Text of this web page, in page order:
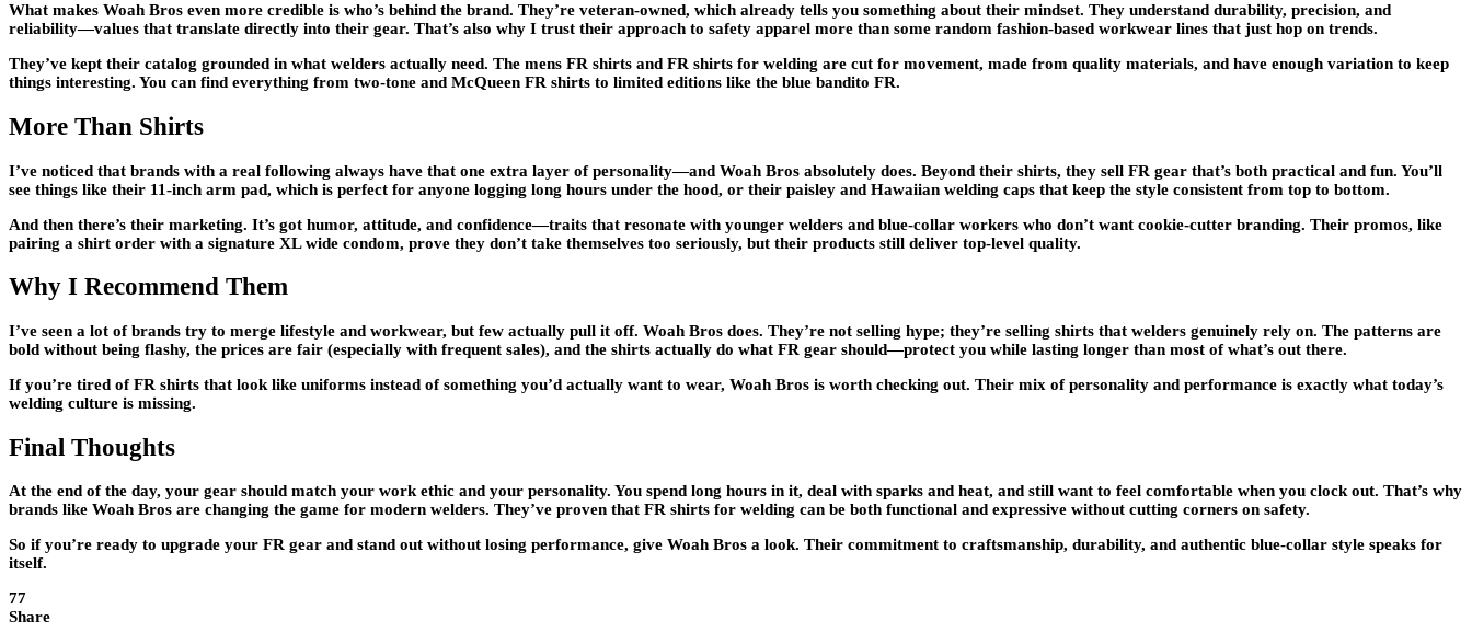
What makes Woah Bros even more credible is who’s behind the brand. They’re veteran-owned, which already tells you something about their mindset. They understand durability, precision, and
reliability—values that translate directly into their gear. That’s also why I trust their approach to safety apparel more than some random fashion-based workwear lines that just hop on trends.
They’ve kept their catalog grounded in what welders actually need. The mens FR shirts and FR shirts for welding are cut for movement, made from quality materials, and have enough variation to keep
things interesting. You can find everything from two-tone and McQueen FR shirts to limited editions like the blue bandito FR.
More Than Shirts
I’ve noticed that brands with a real following always have that one extra layer of personality—and Woah Bros absolutely does. Beyond their shirts, they sell FR gear that’s both practical and fun. You’ll
see things like their 11-inch arm pad, which is perfect for anyone logging long hours under the hood, or their paisley and Hawaiian welding caps that keep the style consistent from top to bottom.
And then there’s their marketing. It’s got humor, attitude, and confidence—traits that resonate with younger welders and blue-collar workers who don’t want cookie-cutter branding. Their promos, like
pairing a shirt order with a signature XL wide condom, prove they don’t take themselves too seriously, but their products still deliver top-level quality.
Why I Recommend Them
I’ve seen a lot of brands try to merge lifestyle and workwear, but few actually pull it off. Woah Bros does. They’re not selling hype; they’re selling shirts that welders genuinely rely on. The patterns are
bold without being flashy, the prices are fair (especially with frequent sales), and the shirts actually do what FR gear should—protect you while lasting longer than most of what’s out there.
If you’re tired of FR shirts that look like uniforms instead of something you’d actually want to wear, Woah Bros is worth checking out. Their mix of personality and performance is exactly what today’s
welding culture is missing.
Final Thoughts
At the end of the day, your gear should match your work ethic and your personality. You spend long hours in it, deal with sparks and heat, and still want to feel comfortable when you clock out. That’s why
brands like Woah Bros are changing the game for modern welders. They’ve proven that FR shirts for welding can be both functional and expressive without cutting corners on safety.
So if you’re ready to upgrade your FR gear and stand out without losing performance, give Woah Bros a look. Their commitment to craftsmanship, durability, and authentic blue-collar style speaks for
itself.
77
Share